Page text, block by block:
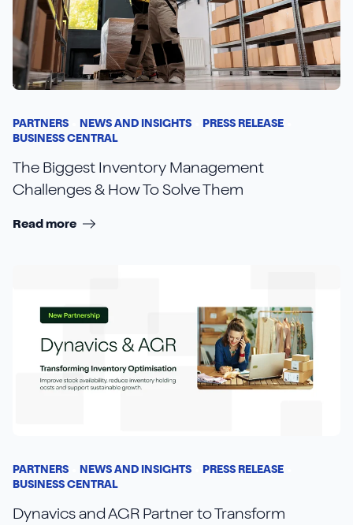
PARTNERS NEWS AND INSIGHTS
PRESS RELEASE
BUSINESS CENTRAL
The Biggest Inventory Management
Challenges & How To Solve Them
Read more
PARTNERS NEWS AND INSIGHTS
PRESS RELEASE
BUSINESS CENTRAL
Dynavics and AGR Partner to Transform